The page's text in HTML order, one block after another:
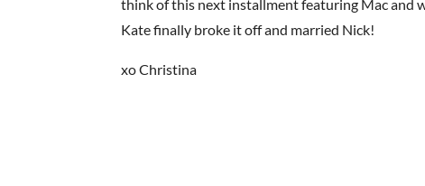
think of this next installment featuring Mac and
Kate finally broke it off and married Nick!
xo Christina